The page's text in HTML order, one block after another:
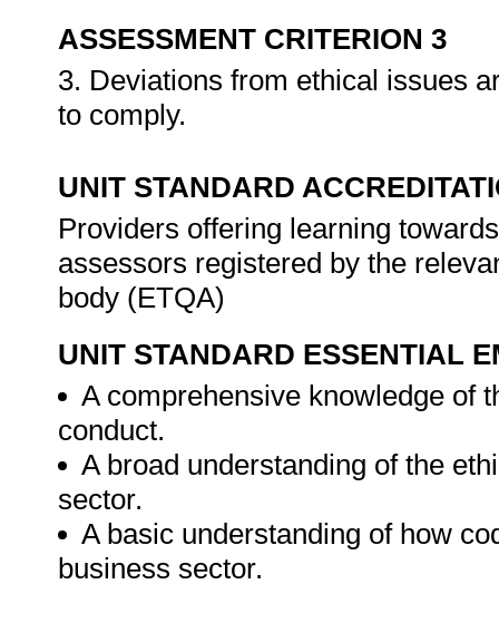
ASSESSMENT CRITERION 3
3. Deviations from ethical issues
to comply.
UNIT STANDARD
Providers offering learning
assessors registered by the
body (ETQA)
UNIT STANDARD ESSENTIAL
A comprehensive knowledge of
conduct.
A broad understanding of the
sector.
A basic understanding of how
business sector.